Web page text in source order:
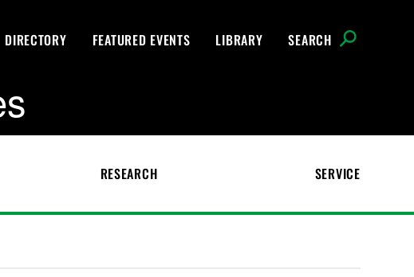
DIRECTORY FEATURED EVENTS LIBRARY SEARCH
RESEARCH SERVICE